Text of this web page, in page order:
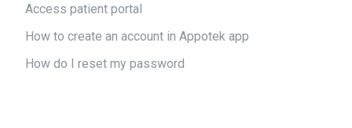
Access patient portal
How to create an account in Appotek app
How do I reset my password